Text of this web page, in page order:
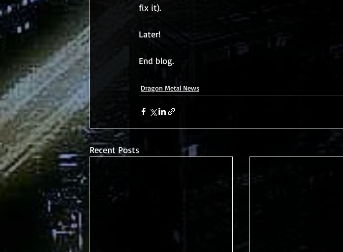
fix it).
Later!
End blog.
Dragon Metal News
Recent Posts